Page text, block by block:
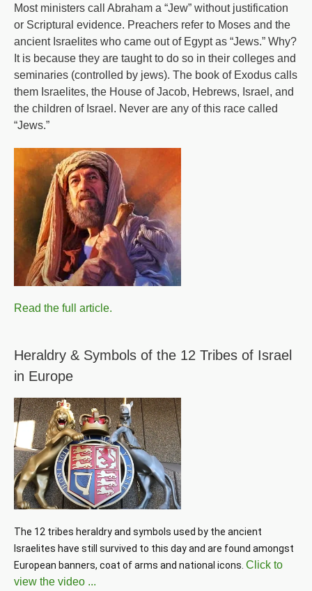
Most ministers call Abraham a “Jew” without justification
or Scriptural evidence. Preachers refer to Moses and the
ancient Israelites who came out of Egypt as “Jews.” Why?
It is because they are taught to do so in their colleges and
seminaries (controlled by jews). The book of Exodus calls
them Israelites, the House of Jacob, Hebrews, Israel, and
the children of Israel. Never are any of this race called
“Jews.”
Read the full article.
Heraldry & Symbols of the 12 Tribes of Israel
in Europe
The 12 tribes heraldry and symbols used by the ancient
Israelites have still survived to this day and are found amongst
European banners, coat of arms and national icons. Click to
view the video ...